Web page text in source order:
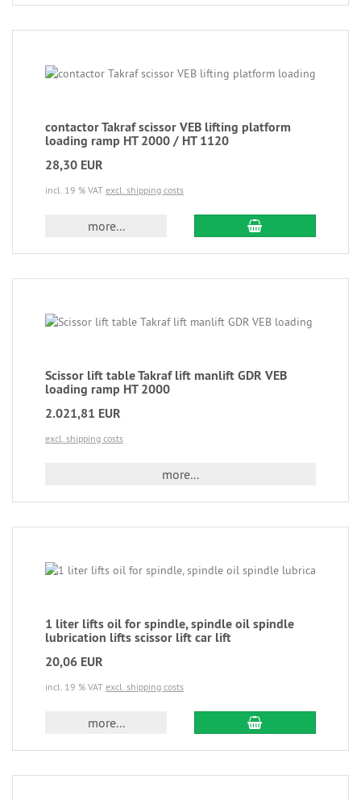
contactor Takraf scissor VEB lifting platform
loading ramp HT 2000 / HT 1120
28,30 EUR
incl. 19 % VAT excl. shipping costs
more...
Scissor lift table Takraf lift manlift GDR VEB
loading ramp HT 2000
2.021,81 EUR
excl. shipping costs
more...
1 liter lifts oil for spindle, spindle oil spindle
lubrication lifts scissor lift car lift
20,06 EUR
incl. 19 % VAT excl. shipping costs
more...